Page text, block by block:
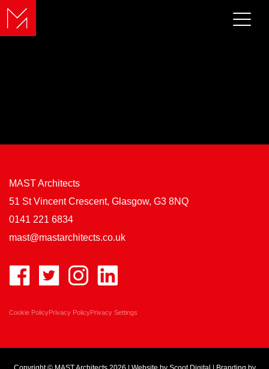
MAST Architects
51 St Vincent Crescent, Glasgow, G3 8NQ
0141 221 6834
mast@mastarchitects.co.uk
Cookie PolicyPrivacy PolicyPrivacy Settings